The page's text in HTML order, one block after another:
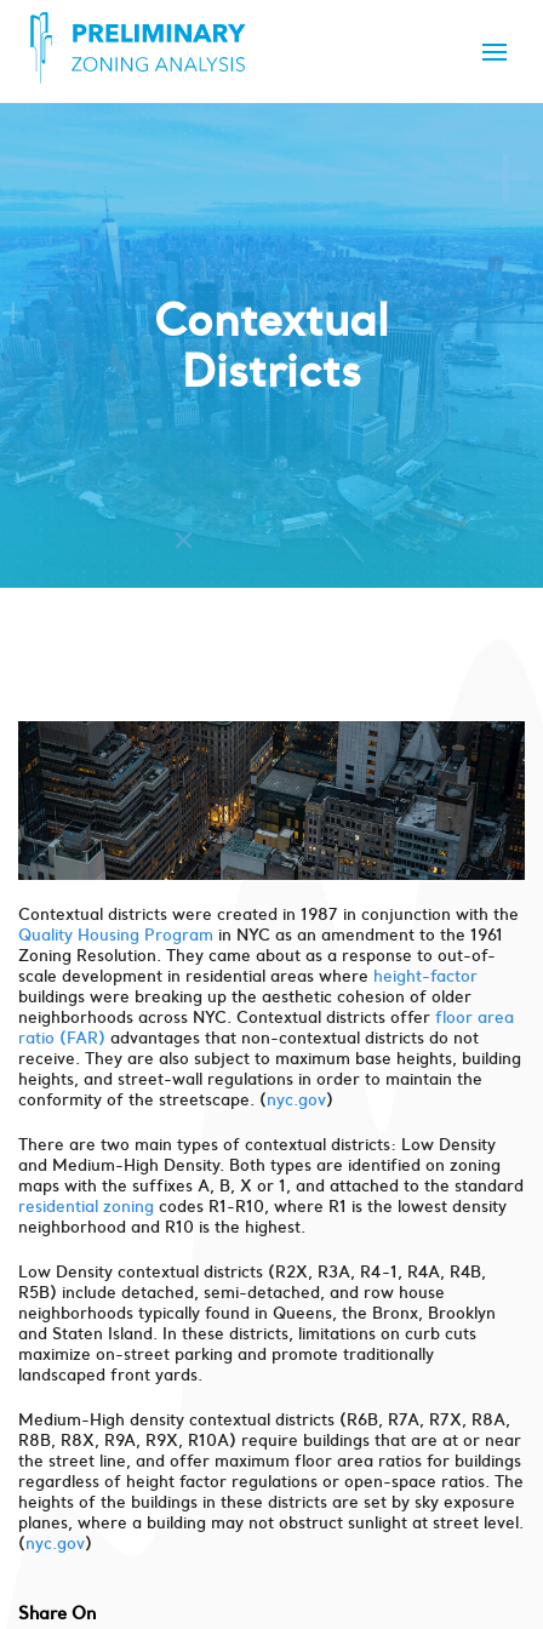
Contextual
Districts
Contextual districts were created in 1987 in conjunction with the
Quality Housing Program in NYC as an amendment to the 1961
Zoning Resolution. They came about as a response to out-of-
scale development in residential areas where height-factor
buildings were breaking up the aesthetic cohesion of older
neighborhoods across NYC. Contextual districts offer floor area
ratio (FAR) advantages that non-contextual districts do not
receive. They are also subject to maximum base heights, building
heights, and street-wall regulations in order to maintain the
conformity of the streetscape. (nyc.gov)
There are two main types of contextual districts: Low Density
and Medium-High Density. Both types are identified on zoning
maps with the suffixes A, B, X or 1, and attached to the standard
residential zoning codes R1-R10, where R1 is the lowest density
neighborhood and R10 is the highest.
Low Density contextual districts (R2X, R3A, R4-1, R4A, R4B,
R5B) include detached, semi-detached, and row house
neighborhoods typically found in Queens, the Bronx, Brooklyn
and Staten Island. In these districts, limitations on curb cuts
maximize on-street parking and promote traditionally
landscaped front yards.
Medium-High density contextual districts (R6B, R7A, R7X, R8A,
R8B, R8X, R9A, R9X, R10A) require buildings that are at or near
the street line, and offer maximum floor area ratios for buildings
regardless of height factor regulations or open-space ratios. The
heights of the buildings in these districts are set by sky exposure
planes, where a building may not obstruct sunlight at street level.
(nyc.gov)
Share On